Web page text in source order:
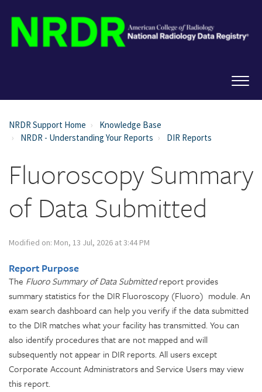
NRDR Support Home
Knowledge Base
NRDR - Understanding Your Reports
DIR Reports
Fluoroscopy Summary
of Data Submitted
Modified on: Mon, 13 Jul, 2026 at 3:44 PM
Report Purpose
The FluoroSummary of Data Submittedreport provides
summary statistics for the DIR Fluoroscopy (Fluoro) module. An
exam search dashboard can help you verify if the data submitted
to the DIR matches what your facility has transmitted. You can
also identify procedures that are not mapped and will
subsequently not appear in DIR reports. All users except
Corporate Account Administrators and Service Users may view
this report.